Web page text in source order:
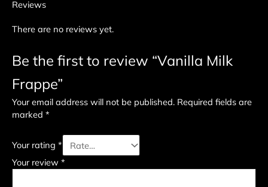
Reviews
There are no reviews yet.
Be the first to review “Vanilla Milk
Frappe”
Your email address will not be published. Required fields are
marked *
Your rating *
Your review *